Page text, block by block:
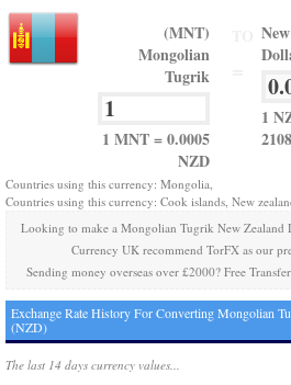
(MNT)
Mongolian
Tugrik
1 MNT = 0.0005
NZD
1
Countries using this currency: Mongolia,
Countries using this currency: Cook islands, New
Looking to make a Mongolian Tugrik New Zealand
Currency UK recommend TorFX as our
Sending money overseas over £2000? Free
Exchange Rate History For Converting Mongolian
(NZD)
The last 14 days currency values...